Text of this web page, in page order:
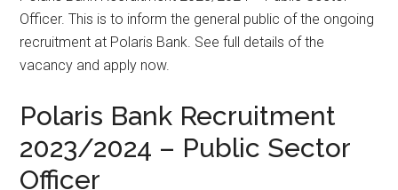
Officer. This is to inform the general public of the ongoing
recruitment at Polaris Bank. See full details of the
vacancy and apply now.
Polaris Bank Recruitment
2023/2024 – Public Sector
Officer